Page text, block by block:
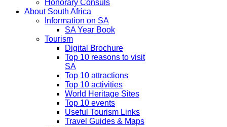
Honorary Consuls
About South Africa
Information on SA
SA Year Book
Tourism
Digital Brochure
Top 10 reasons to visit
SA
Top 10 attractions
Top 10 activities
World Heritage Sites
Top 10 events
Useful Tourism Links
Travel Guides & Maps